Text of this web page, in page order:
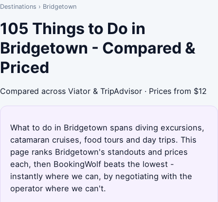
Destinations › Bridgetown
105 Things to Do in
Bridgetown - Compared &
Priced
Compared across Viator & TripAdvisor · Prices from $12
What to do in Bridgetown spans diving excursions,
catamaran cruises, food tours and day trips. This
page ranks Bridgetown's standouts and prices
each, then BookingWolf beats the lowest -
instantly where we can, by negotiating with the
operator where we can't.